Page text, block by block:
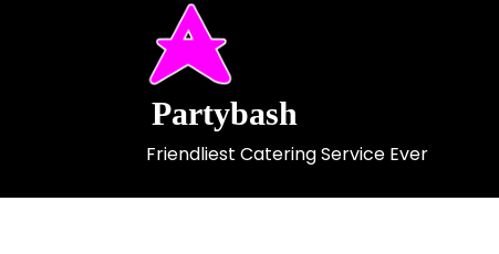
Partybash
Friendliest Catering Service Ever